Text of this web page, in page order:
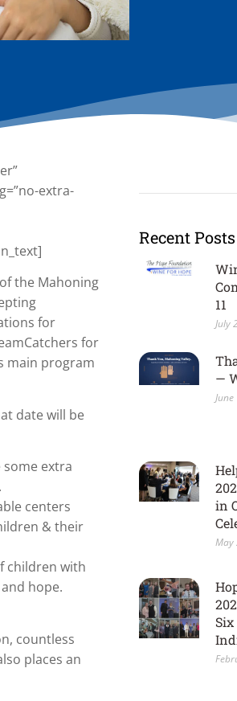
extra-
the Mahoning
for
for
main program
date will be
some extra
centers
& their
children with
hope.
countless
places an
Recent Posts
11
July
—
in
May